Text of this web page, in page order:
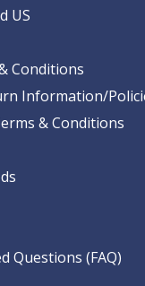
US
Conditions
Information/
& Conditions
Questions (FAQ)